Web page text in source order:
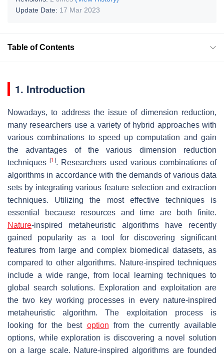
Update Date: 17 Mar 2023
Table of Contents
1. Introduction
Nowadays, to address the issue of dimension reduction,
many researchers use a variety of hybrid approaches with
various combinations to speed up computation and gain
the advantages of the various dimension reduction
techniques[1]. Researchers used various combinations of
algorithms in accordance with the demands of various data
sets by integrating various feature selection and extraction
techniques. Utilizing the most effective techniques is
essential because resources and time are both finite.
Nature-inspired metaheuristic algorithms have recently
gained popularity as a tool for discovering significant
features from large and complex biomedical datasets, as
compared to other algorithms. Nature-inspired techniques
include a wide range, from local learning techniques to
global search solutions. Exploration and exploitation are
the two key working processes in every nature-inspired
metaheuristic algorithm. The exploitation process is
looking for the best option from the currently available
options, while exploration is discovering a novel solution
on a large scale. Nature-inspired algorithms are founded